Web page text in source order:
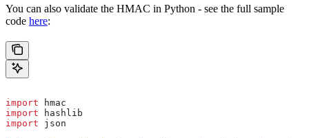
You can also validate the HMAC in Python - see the full sample
code here:
import hmac
import hashlib
import json